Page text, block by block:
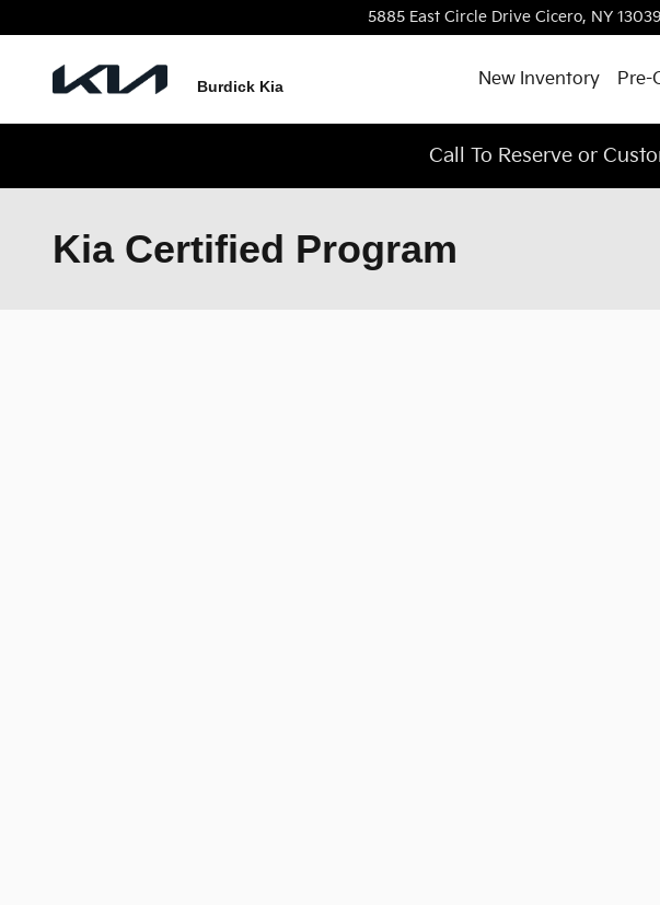
5885 East Circle Drive Cicero, NY 13039
Burdick Kia New Inventory Pre-
Call To Reserve or
Kia Certified Program